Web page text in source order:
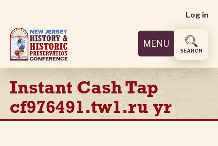
main
content
User
menu
Log in
MENU
SEARCH
Instant Cash Tap
cf976491.tw1.ru yr